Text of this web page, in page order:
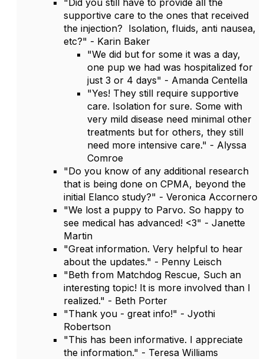
supportive care to the ones that received
the injection? Isolation, fluids, anti nausea,
etc?" - Karin Baker
"We did but for some it was a day,
one pup we had was hospitalized for
just 3 or 4 days" - Amanda Centella
"Yes! They still require supportive
care. Isolation for sure. Some with
very mild disease need minimal other
treatments but for others, they still
need more intensive care." - Alyssa
Comroe
"Do you know of any additional research
that is being done on CPMA, beyond the
initial Elanco study?" - Veronica Accornero
"We lost a puppy to Parvo. So happy to
see medical has advanced! <3" - Janette
Martin
"Great information. Very helpful to hear
about the updates." - Penny Leisch
"Beth from Matchdog Rescue, Such an
interesting topic! It is more involved than I
realized." - Beth Porter
"Thank you - great info!" - Jyothi
Robertson
"This has been informative. I appreciate
the information." - Teresa Williams